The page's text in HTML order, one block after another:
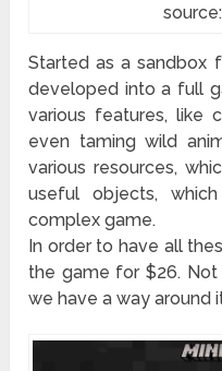
Started as a sandbox
developed into a full
various features, like
even taming wild
various resources,
useful objects,
complex game.
In order to have all
the game for $26.
we have a way around